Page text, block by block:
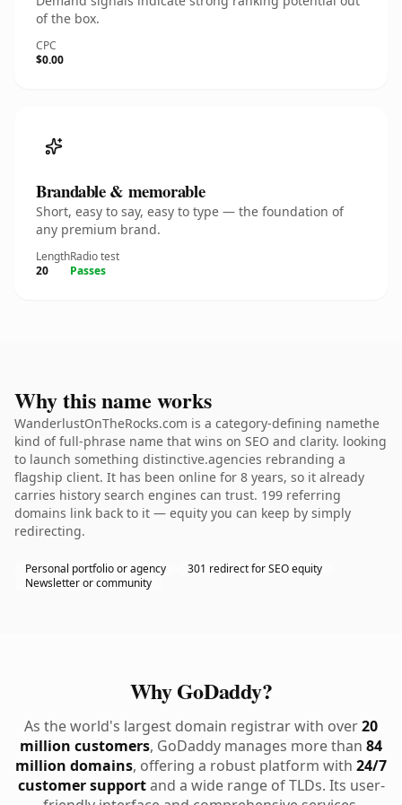
of the box.
CPC
$0.00
Brandable & memorable
Short, easy to say, easy to type — the foundation of
any premium brand.
Length
20
Radio test
Passes
Why this name works
WanderlustOnTheRocks.com is a category-defining namethe
kind of full-phrase name that wins on SEO and clarity. looking
to launch something distinctive.agencies rebranding a
flagship client. It has been online for 8 years, so it already
carries history search engines can trust. 199 referring
domains link back to it — equity you can keep by simply
redirecting.
Personal portfolio or agency
301 redirect for SEO equity
Newsletter or community
Why GoDaddy?
As the world's largest domain registrar with over20
million customers, GoDaddy manages more than 84
million domains, offering a robust platform with 24/7
customer supportand a wide range of TLDs. Its user-